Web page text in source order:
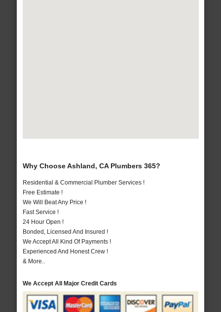
Why Choose Ashland, CA Plumbers 365?
Residential & Commercial Plumber Services !
Free Estimate !
We Will Beat Any Price !
Fast Service !
24 Hour Open !
Bonded, Licensed And Insured !
We Accept All Kind Of Payments !
Experienced And Honest Crew !
& More..
We Accept All Major Credit Cards